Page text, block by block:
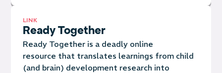
LINK
Ready Together
Ready Together is a deadly online
resource that translates learnings from child
(and brain) development research into